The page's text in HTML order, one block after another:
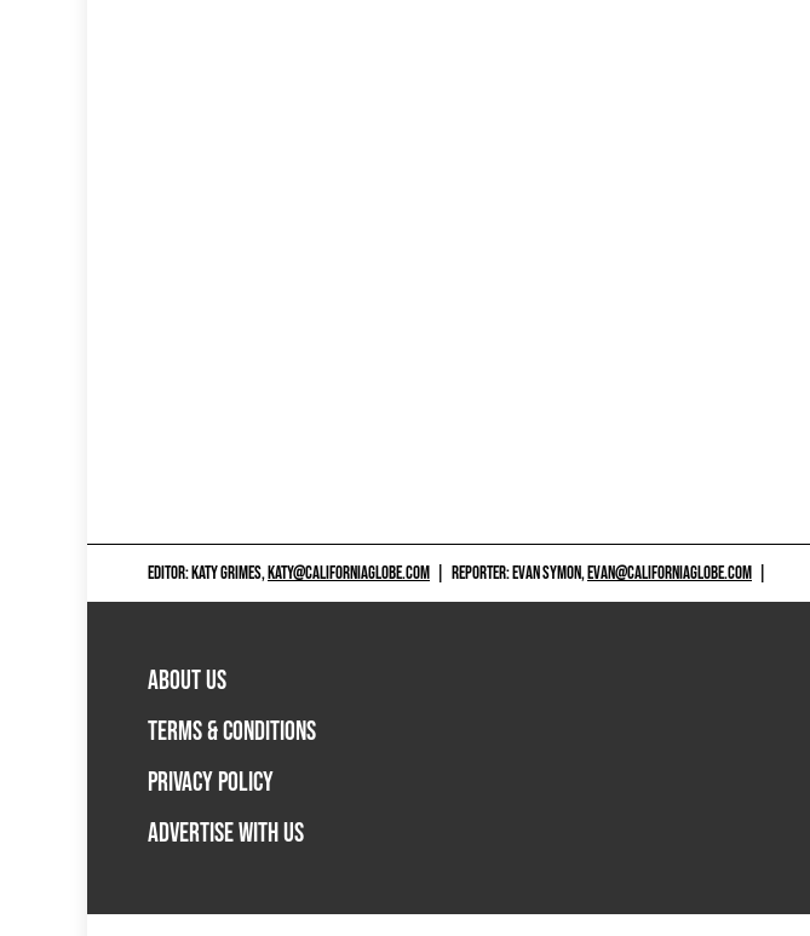
EDITOR: KATY GRIMES,KATY@CALIFORNIAGLOBE.COM REPORTER: EVAN SYMON,EVAN@CALIFORNIAGLOBE.COM
ABOUT US
TERMS & CONDITIONS
PRIVACY POLICY
ADVERTISE WITH US